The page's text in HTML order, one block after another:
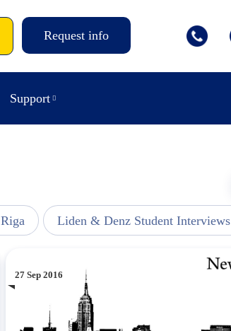
Request info
Support
Liden & Denz Student Interviews
27 Sep 2016